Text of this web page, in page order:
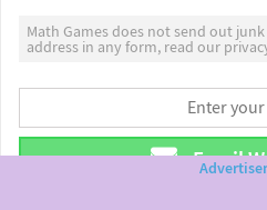
Math Games does not send out
address in any form, read our
Email